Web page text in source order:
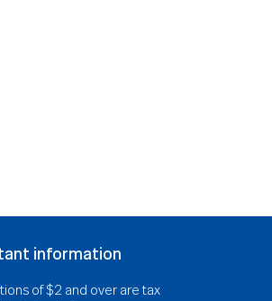
information
of $2 and over are tax